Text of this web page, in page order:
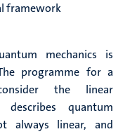
framework
mechanics is
programme for a
the linear
quantum
always linear, and